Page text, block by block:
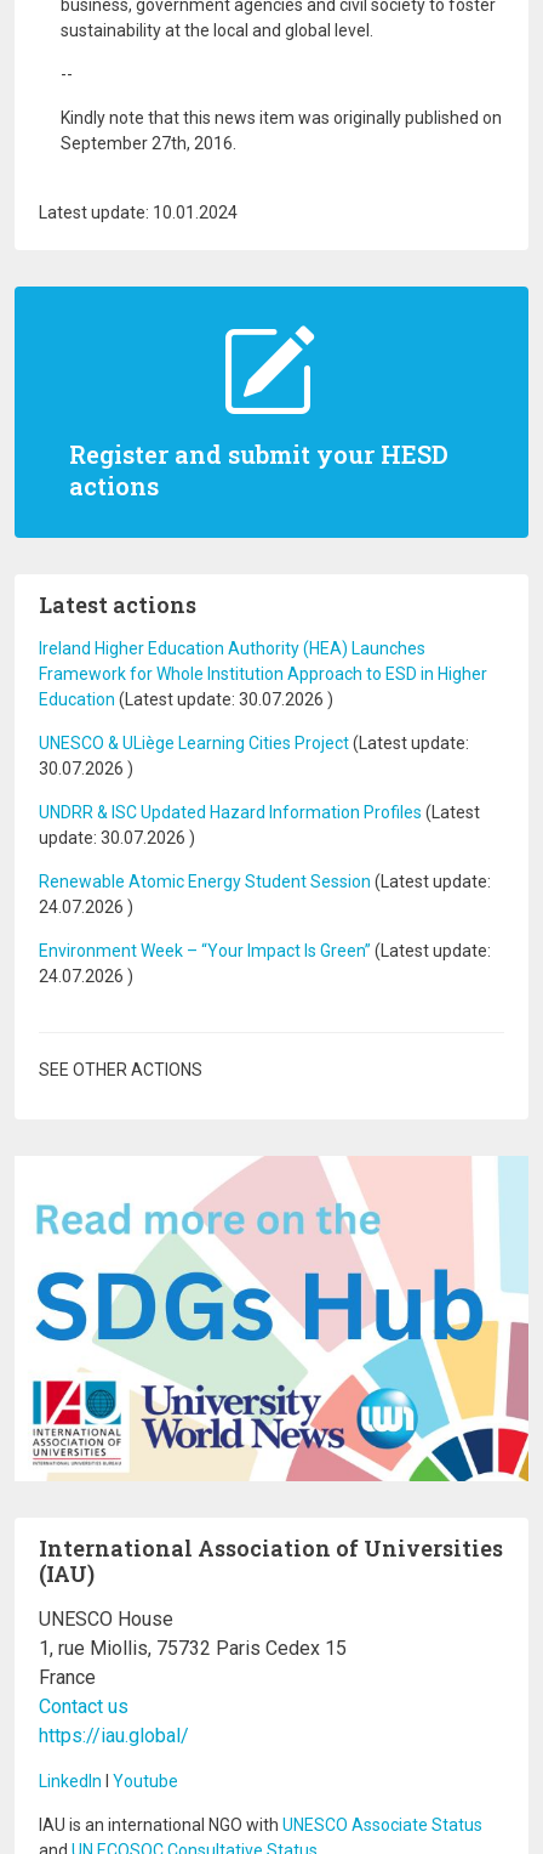
Register and submit your HESD
actions
Latest actions
Ireland Higher Education Authority (HEA) Launches
Framework for Whole Institution Approach to ESD in Higher
Education (Latest update: 30.07.2026 )
UNESCO & ULiège Learning Cities Project(Latest update:
30.07.2026 )
UNDRR & ISC Updated Hazard Information Profiles (Latest
update: 30.07.2026 )
Renewable Atomic Energy Student Session (Latest update:
24.07.2026 )
Environment Week – “Your Impact Is Green” (Latest update:
24.07.2026 )
SEE OTHER ACTIONS
business, government agencies and civil society to foster
sustainability at the local and global level.
--
Kindly note that this news item was originally published on
September 27th, 2016.
Latest update: 10.01.2024
International Association of Universities
(IAU)
UNESCO House
1, rue Miollis, 75732 Paris Cedex 15
France
Contact us
https://iau.global/
LinkedIn I Youtube
IAU is an international NGO with UNESCO Associate Status
and UN ECOSOC Consultative Status